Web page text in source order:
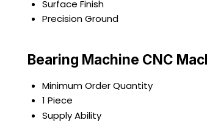
Surface Finish
Precision Ground
Bearing Machine CNC
Minimum Order Quantity
1 Piece
Supply Ability